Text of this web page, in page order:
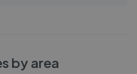
by area